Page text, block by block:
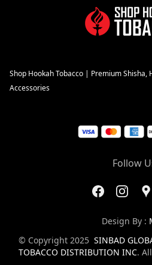
Shop Hookah Tobacco | Premium Shisha,
Accessories
Follow
Design By :
© Copyright 2025 SINBAD
TOBACCO DISTRIBUTION INC.